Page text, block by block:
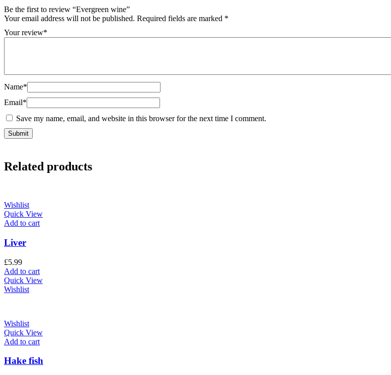
Be the first to review “Evergreen wine”
Your email address will not be published. Required fields are marked *
Your review*
Name*
Email*
Save my name, email, and website in this browser for the next time I comment.
Related products
Wishlist
Quick View
Add to cart
Liver
£5.99
Add to cart
Quick View
Wishlist
Wishlist
Quick View
Add to cart
Hake fish